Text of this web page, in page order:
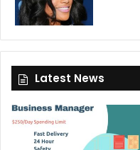
Latest News